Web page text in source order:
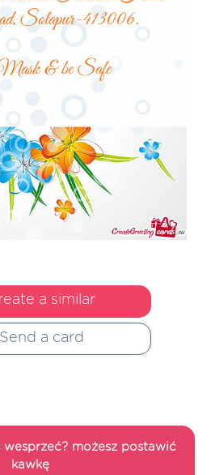
a similar
Send a card
wesprzeć? możesz postawić
kawkę